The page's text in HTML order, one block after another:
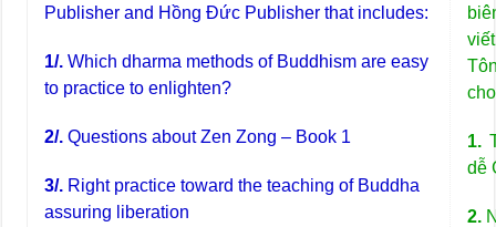
Publisher and Hồng Đức Publisher that includes:
1/. Which dharma methods of Buddhism are easy
to practice to enlighten?
2/. Questions about Zen Zong – Book 1
3/. Right practice toward the teaching of Buddha
assuring liberation
1.
dễ
2.